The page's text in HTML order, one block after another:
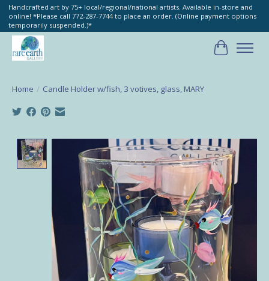
Handcrafted art by 75+ local/regional/national artists. Available in-store and
online! *Please call 772-287-7744 to place an order. (Online payment options
temporarily suspended.)*
Cart
Home / Candle Holder w/fish, 3 votives, glass, MARY
Product image slideshow Items